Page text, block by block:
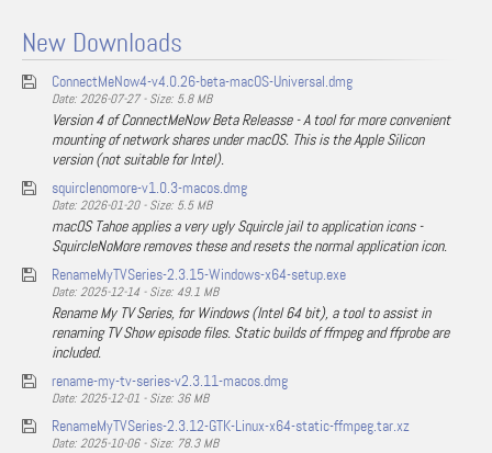
New Downloads
ConnectMeNow4-v4.0.26-beta-macOS-Universal.dmg
Date: 2026-07-27 - Size: 5.8 MB
Version 4 of ConnectMeNow Beta Releasse - A tool for more convenient
mounting of network shares under macOS. This is the Apple Silicon
version (not suitable for Intel).
squirclenomore-v1.0.3-macos.dmg
Date: 2026-01-20 - Size: 5.5 MB
macOS Tahoe applies a very ugly Squircle jail to application icons -
SquircleNoMore removes these and resets the normal application icon.
RenameMyTVSeries-2.3.15-Windows-x64-setup.exe
Date: 2025-12-14 - Size: 49.1 MB
Rename My TV Series, for Windows (Intel 64 bit), a tool to assist in
renaming TV Show episode files. Static builds of ffmpeg and ffprobe are
included.
rename-my-tv-series-v2.3.11-macos.dmg
Date: 2025-12-01 - Size: 36 MB
RenameMyTVSeries-2.3.12-GTK-Linux-x64-static-ffmpeg.tar.xz
Date: 2025-10-06 - Size: 78.3 MB